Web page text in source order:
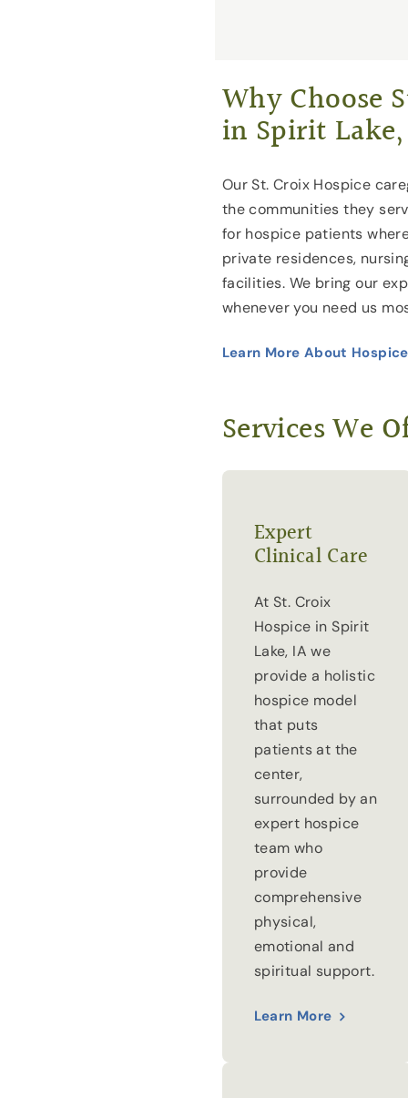
Why Choose
in Spirit
Our St. Croix Hospice
the communities they
for hospice patients
private residences,
facilities. We bring our
whenever you need us
Learn More About
Services We
Expert
Clinical Care
At St. Croix
Hospice in Spirit
Lake, IA we
provide a holistic
hospice model
that puts
patients at the
center,
surrounded by an
expert hospice
team who
provide
comprehensive
physical,
emotional and
spiritual support.
Learn More